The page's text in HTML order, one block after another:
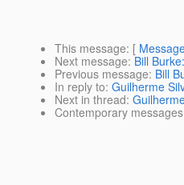
This message: [
Next message: Bill
Previous message: Bill
In reply to: Guilherme
Next in thread:
Contemporary